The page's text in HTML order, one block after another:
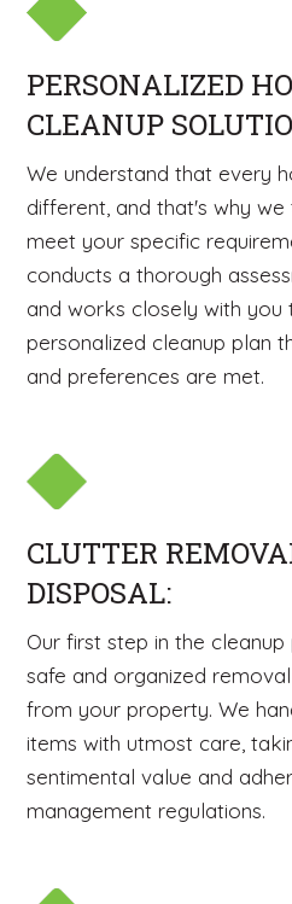
PERSONALIZED
CLEANUP
We understand that every
different, and that's why
meet your specific
conducts a thorough
and works closely with you
personalized cleanup plan
and preferences are met.
CLUTTER
DISPOSAL:
Our first step in the
safe and organized
from your property. We
items with utmost care,
sentimental value and
management regulations.